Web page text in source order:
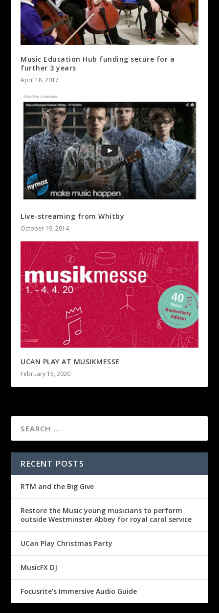
Music Education Hub funding secure for a
further 3 years
April 18, 2017
Live-streaming from Whitby
October 19, 2014
UCAN PLAY AT MUSIKMESSE
February 15, 2020
RECENT POSTS
RTM and the Big Give
Restore the Music young musicians to perform
outside Westminster Abbey for royal carol service
UCan Play Christmas Party
MusicFX DJ
Focusrite’s Immersive Audio Guide